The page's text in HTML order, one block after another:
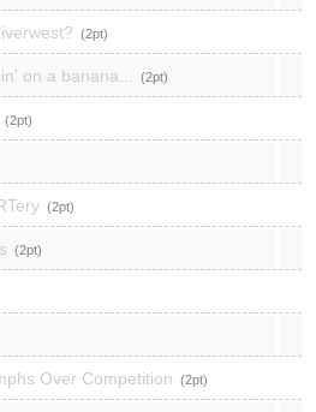
2
on a banana... 2
2
2
2
Over Competition 2